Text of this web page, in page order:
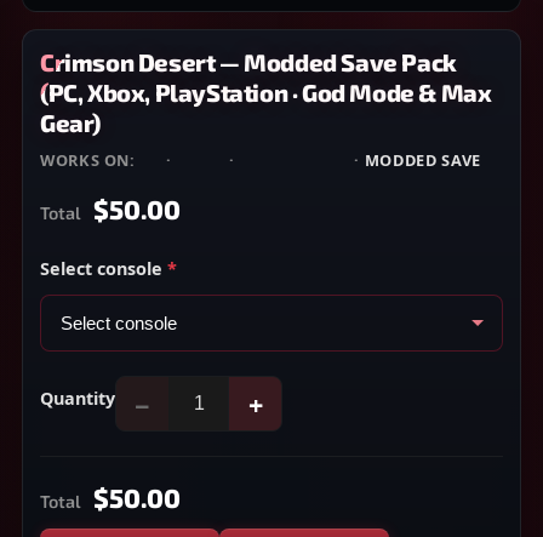
Crimson Desert — Modded Save Pack
(PC, Xbox, PlayStation · God Mode & Max
Gear)
WORKS ON: · · · MODDED SAVE
Total $50.00
Select console *
Quantity − +
Total $50.00